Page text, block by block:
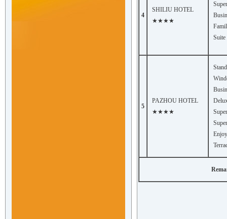
4
SHILIU HOTEL
★★★★
Suite
5
PAZHOU HOTEL
★★★★